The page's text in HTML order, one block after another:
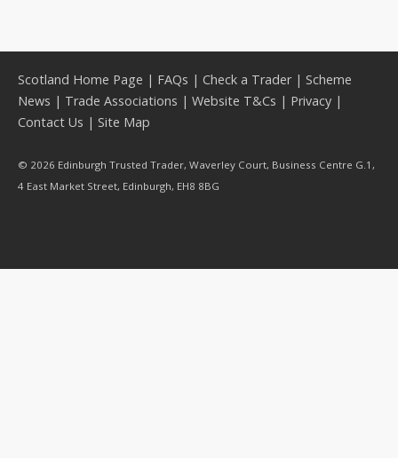
Scotland Home Page | FAQs | Check a Trader| Scheme
News | Trade Associations | Website T&Cs | Privacy |
Contact Us | Site Map
© 2026 Edinburgh Trusted Trader, Waverley Court, Business Centre G.1,
4 East Market Street, Edinburgh, EH8 8BG